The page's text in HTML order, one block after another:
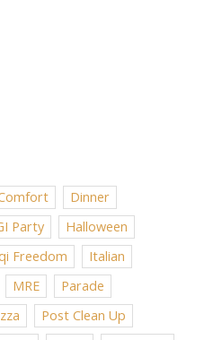
Dinner
Party
Halloween
Freedom
Italian
MRE
Parade
Post Clean Up